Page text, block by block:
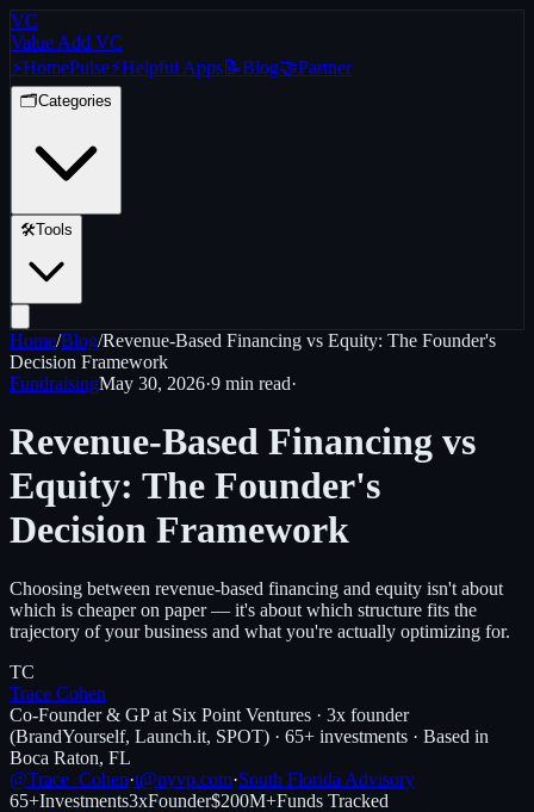
VC
Value Add VC
⚡HomePulse⚡Helpful Apps📝Blog🤝Partner
🗂️Categories
🛠️Tools
Home/Blog/Revenue-Based Financing vs Equity: The Founder's
Decision Framework
FundraisingMay 30, 2026·9 min read·
Revenue-Based Financing vs
Equity: The Founder's
Decision Framework
Choosing between revenue-based financing and equity isn't about
which is cheaper on paper — it's about which structure fits the
trajectory of your business and what you're actually optimizing for.
TC
Trace Cohen
Co-Founder & GP at Six Point Ventures · 3x founder
(BrandYourself, Launch.it, SPOT) · 65+ investments · Based in
Boca Raton, FL
@Trace_Cohen·t@nyvp.com·South Florida Advisory
65+Investments3xFounder$200M+Funds Tracked